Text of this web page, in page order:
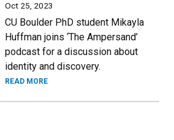
Oct 25, 2023
CU Boulder PhD student Mikayla
Huffman joins ‘The Ampersand’
podcast for a discussion about
identity and discovery.
READ MORE